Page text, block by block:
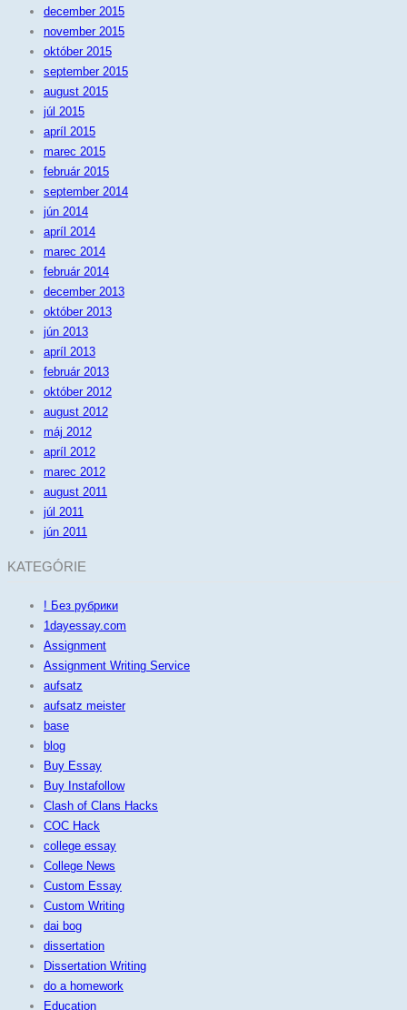
december 2015
november 2015
október 2015
september 2015
august 2015
júl 2015
apríl 2015
marec 2015
február 2015
september 2014
jún 2014
apríl 2014
marec 2014
február 2014
december 2013
október 2013
jún 2013
apríl 2013
február 2013
október 2012
august 2012
máj 2012
apríl 2012
marec 2012
august 2011
júl 2011
jún 2011
KATEGÓRIE
! Без рубрики
1dayessay.com
Assignment
Assignment Writing Service
aufsatz
aufsatz meister
base
blog
Buy Essay
Buy Instafollow
Clash of Clans Hacks
COC Hack
college essay
College News
Custom Essay
Custom Writing
dai bog
dissertation
Dissertation Writing
do a homework
Education